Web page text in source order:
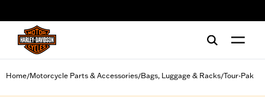
Home/Motorcycle Parts & Accessories/Bags, Luggage & Racks/Tour-Pak